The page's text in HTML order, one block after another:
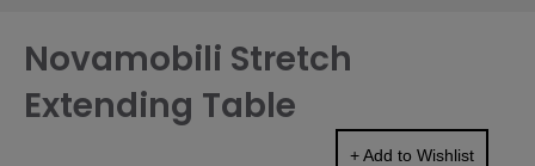
Novamobili Stretch
Extending Table
+ Add to Wishlist